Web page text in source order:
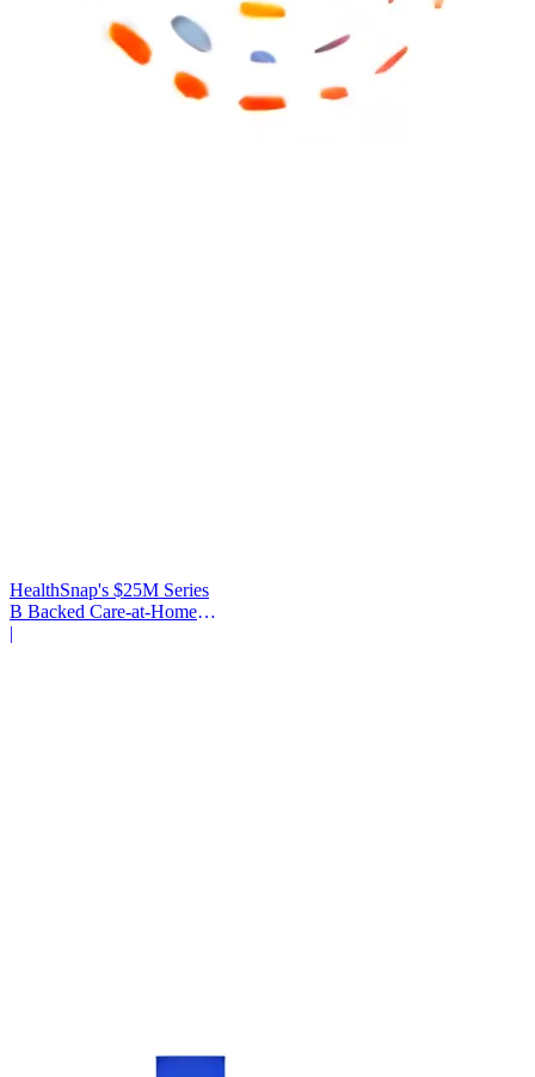
HealthSnap's $25M Series
B Backed Care-at-Home
Infrastructure
|